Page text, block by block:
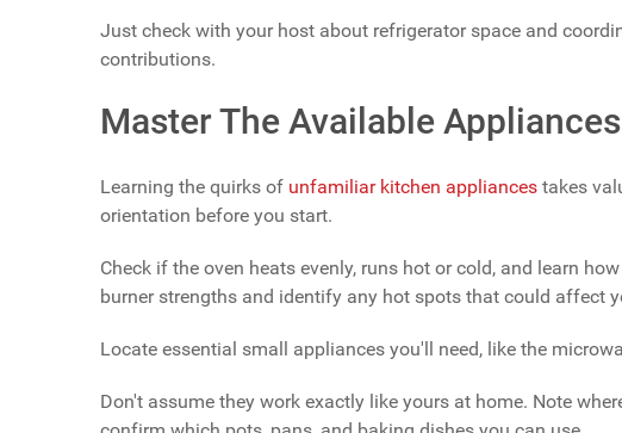
Just check with your host about refrigerator space and
contributions.
Master The Available Appliances
Learning the quirks of unfamiliar kitchen appliances takes
orientation before you start.
Check if the oven heats evenly, runs hot or cold, and learn
burner strengths and identify any hot spots that could affect
Locate essential small appliances you'll need, like the
Don't assume they work exactly like yours at home. Note